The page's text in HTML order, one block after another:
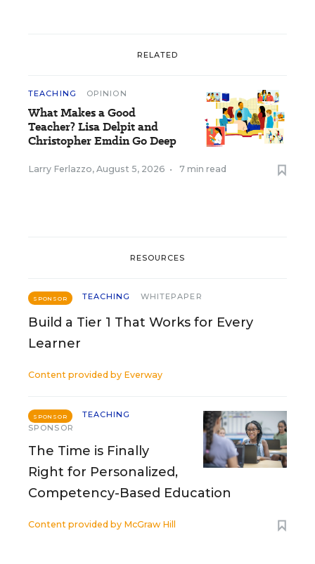
RELATED
TEACHING OPINION
What Makes a Good
Teacher? Lisa Delpit and
Christopher Emdin Go Deep
Larry Ferlazzo, August 5, 2026 • 7 min read
RESOURCES
SPONSOR TEACHING WHITEPAPER
Build a Tier 1 That Works for Every
Learner
Content provided by Everway
SPONSOR
TEACHING
SPONSOR
The Time is Finally
Right for Personalized,
Competency-Based Education
Content provided by McGraw Hill